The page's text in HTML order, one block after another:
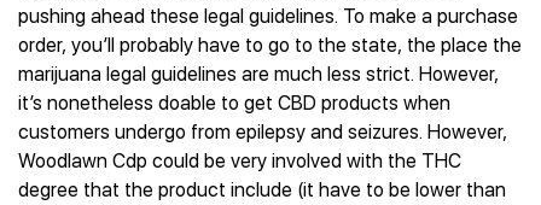
pushing ahead these legal guidelines. To make a purchase
order, you’ll probably have to go to the state, the place the
marijuana legal guidelines are much less strict. However,
it’s nonetheless doable to get CBD products when
customers undergo from epilepsy and seizures. However,
Woodlawn Cdp could be very involved with the THC
degree that the product include (it have to be lower than